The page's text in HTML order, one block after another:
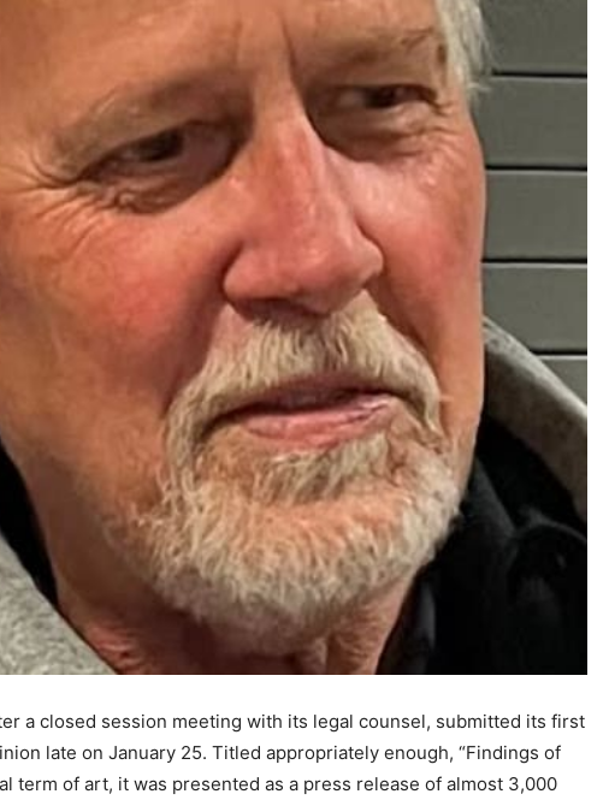
a closed session meeting with its legal counsel, submit­ted its first
late on January 25. Titled appropriately enough, “Findings of
term of art, it was presented as a press release of almost 3,000